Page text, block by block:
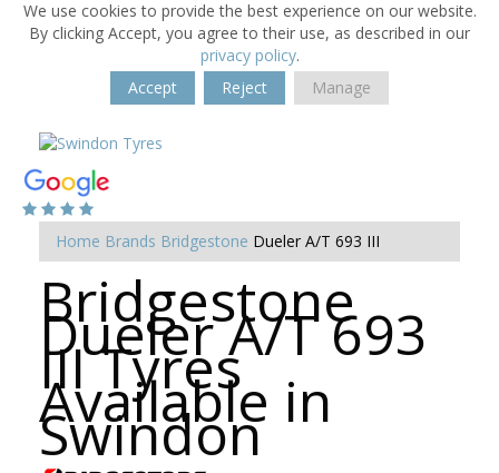
We use cookies to provide the best experience on our website.
By clicking Accept, you agree to their use, as described in our
privacy policy.
Accept
Reject Manage
Home Brands Bridgestone Dueler A/T 693 III
Bridgestone
Dueler A/T 693
III Tyres
Available in
Swindon